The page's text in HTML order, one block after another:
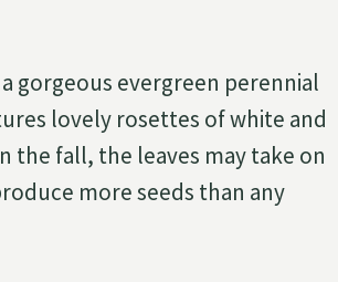
gorgeous evergreen perennial
lovely rosettes of white and
the fall, the leaves may take on
more seeds than any